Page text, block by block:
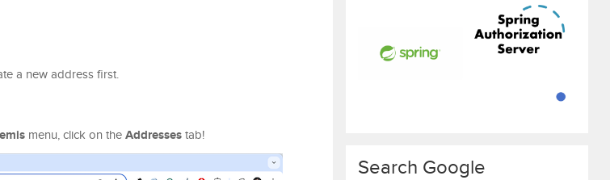
a new address first.
menu, click on the Addresses tab!
Search Google